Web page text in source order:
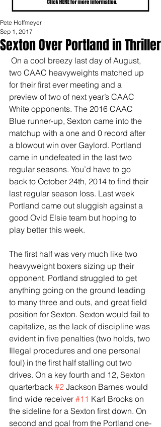
Sexton Over Portland in Thriller
Pete Hoffmeyer
Sep 1, 2017
two CAAC heavyweights matched up
for their first ever meeting and a
preview of two of next year’s CAAC
White opponents. The 2016 CAAC
Blue runner-up, Sexton came into the
matchup with a one and 0 record after
a blowout win over Gaylord. Portland
came in undefeated in the last two
regular seasons. You’d have to go
back to October 24th, 2014 to find their
last regular season loss. Last week
Portland came out sluggish against a
good Ovid Elsie team but hoping to
play better this week.
The first half was very much like two
heavyweight boxers sizing up their
opponent. Portland struggled to get
anything going on the ground leading
to many three and outs, and great field
position for Sexton. Sexton would fail to
capitalize, as the lack of discipline was
evident in five penalties (two holds, two
Illegal procedures and one personal
foul) in the first half stalling out two
drives. On a key fourth and 12, Sexton
quarterback #2 Jackson Barnes would
find wide receiver #11 Karl Brooks on
the sideline for a Sexton first down. On
second and goal from the Portland one-